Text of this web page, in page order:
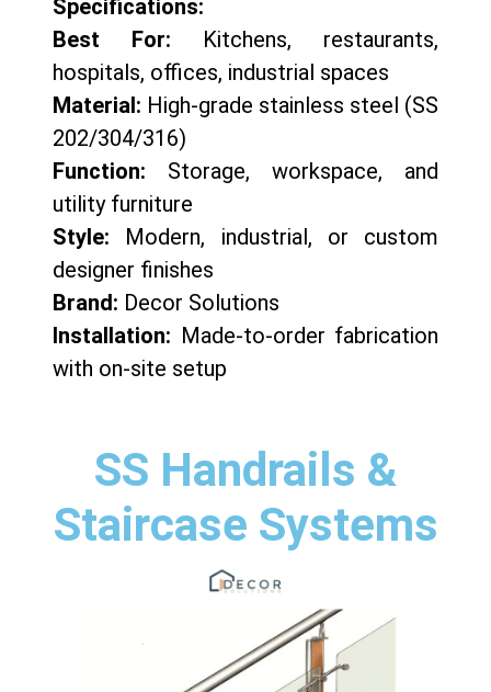
Specifications:
Best For: Kitchens, restaurants,
hospitals, offices, industrial spaces
Material: High-grade stainless steel (SS
202/304/316)
Function: Storage, workspace, and
utility furniture
Style: Modern, industrial, or custom
designer finishes
Brand: Decor Solutions
Installation: Made-to-order fabrication
with on-site setup
SS Handrails &
Staircase Systems